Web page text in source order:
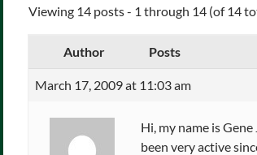
Viewing 14 posts - 1 through 14 (of 14
Author Posts
March 17, 2009 at 11:03 am
Hi, my name is
been very active